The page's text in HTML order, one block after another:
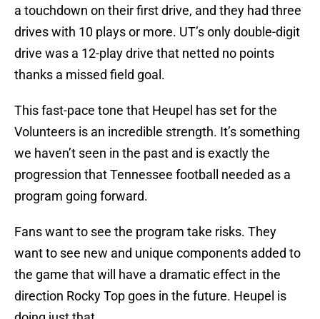
a touchdown on their first drive, and they had three
drives with 10 plays or more. UT’s only double-digit
drive was a 12-play drive that netted no points
thanks a missed field goal.
This fast-pace tone that Heupel has set for the
Volunteers is an incredible strength. It’s something
we haven’t seen in the past and is exactly the
progression that Tennessee football needed as a
program going forward.
Fans want to see the program take risks. They
want to see new and unique components added to
the game that will have a dramatic effect in the
direction Rocky Top goes in the future. Heupel is